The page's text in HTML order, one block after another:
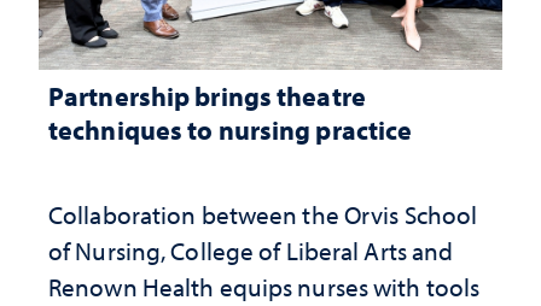
Partnership brings theatre
techniques to nursing practice
Collaboration between the Orvis School
of Nursing, College of Liberal Arts and
Renown Health equips nurses with tools